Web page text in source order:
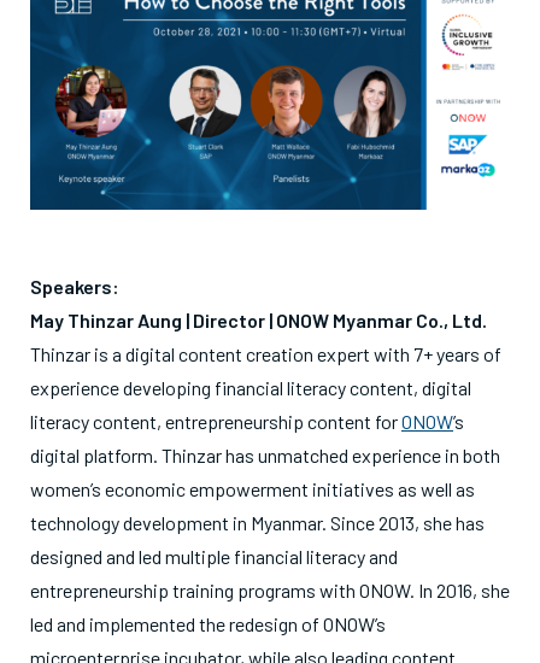
Speakers:
May Thinzar Aung | Director | ONOW Myanmar Co., Ltd.
Thinzar is a digital content creation expert with 7+ years of
experience developing financial literacy content, digital
literacy content, entrepreneurship content forONOW’s
digital platform. Thinzar has unmatched experience in both
women’s economic empowerment initiatives as well as
technology development in Myanmar. Since 2013, she has
designed and led multiple financial literacy and
entrepreneurship training programs with ONOW. In 2016, she
led and implemented the redesign of ONOW’s
microenterprise incubator, while also leading content